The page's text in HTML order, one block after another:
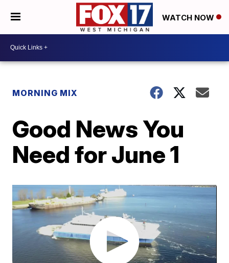
WATCH NOW
MORNING MIX
Good News You
Need for June 1